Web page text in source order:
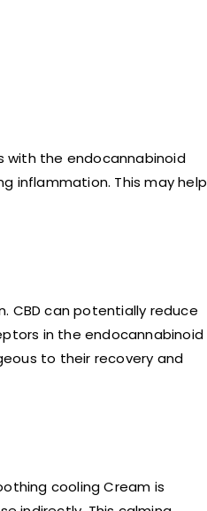
with the endocannabinoid
inflammation. This may help
CBD can potentially reduce
in the endocannabinoid
to their recovery and
cooling Cream is